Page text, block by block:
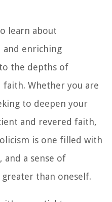
learn about
and enriching
the depths of
Whether you are
to deepen your
and revered faith,
is one filled with
and a sense of
than oneself.